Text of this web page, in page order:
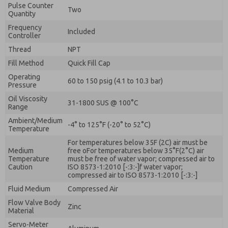
Pulse Counter
Quantity
Two
Frequency
Controller
Included
Thread
NPT
Fill Method
Quick Fill Cap
Operating
Pressure
60 to 150 psig (4.1 to 10.3 bar)
Oil Viscosity
Range
31-1800 SUS @ 100°C
Ambient/Medium
Temperature
-4° to 125°F (-20° to 52°C)
Medium
Temperature
Caution
For temperatures below 35F (2C) air must be
free oFor temperatures below 35°F(2°C) air
must be free of water vapor; compressed air to
ISO 8573-1:2010 [-:3:-]f water vapor;
compressed air to ISO 8573-1:2010 [-:3:-]
Fluid Medium
Compressed Air
Flow Valve Body
Material
Zinc
Servo-Meter